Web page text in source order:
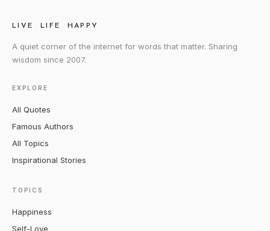
LIVE LIFE HAPPY
A quiet corner of the internet for words that matter. Sharing
wisdom since 2007.
EXPLORE
All Quotes
Famous Authors
All Topics
Inspirational Stories
TOPICS
Happiness
Self-Love